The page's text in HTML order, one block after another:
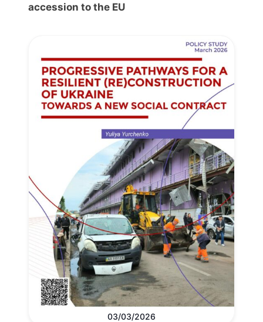
accession to the EU
03/03/2026